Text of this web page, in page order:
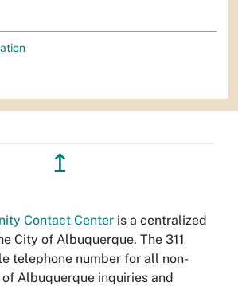
↥
Contact Center is a centralized
City of Albuquerque. The 311
telephone number for all non-
Albuquerque inquiries and